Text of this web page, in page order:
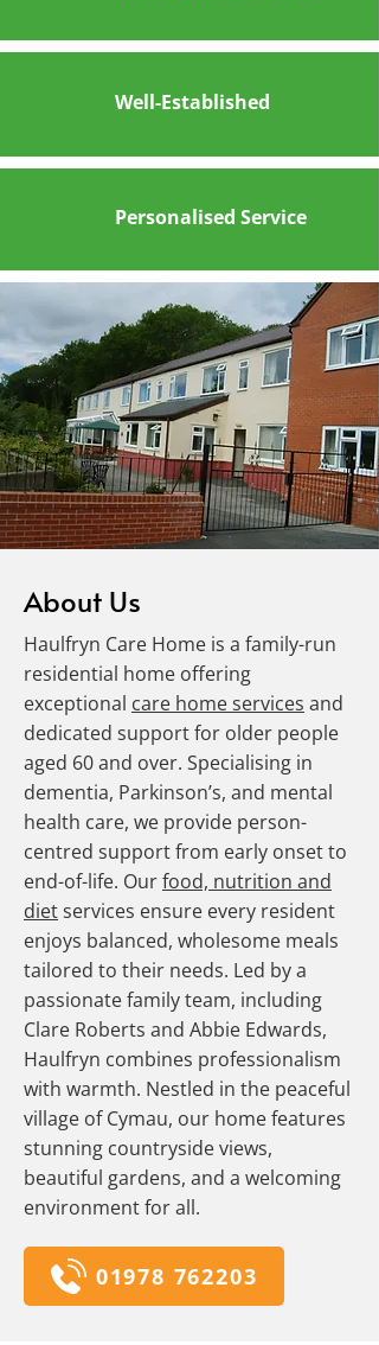
Well-Established
Personalised Service
About Us
Haulfryn Care Home is a family-run
residential home offering
exceptional care home services and
dedicated support for older people
aged 60 and over. Specialising in
dementia, Parkinson’s, and mental
health care, we provide person-
centred support from early onset to
end-of-life. Ourfood, nutrition and
dietservices ensure every resident
enjoys balanced, wholesome meals
tailored to their needs. Led by a
passionate family team, including
Clare Roberts and Abbie Edwards,
Haulfryn combines professionalism
with warmth. Nestled in the peaceful
village of Cymau, our home features
stunning countryside views,
beautiful gardens, and a welcoming
environment for all.
01978 762203